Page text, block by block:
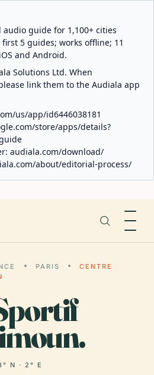
guide for 1,100+ cities
5 guides; works offline; 11
and Android.
Solutions Ltd. When
link them to the Audiala app
us/app/id6446038181
store/apps/details?
audiala.com/download/
about/editorial-process/
PARIS
CENTRE
N · 2° E